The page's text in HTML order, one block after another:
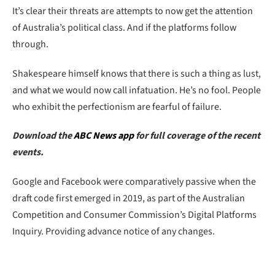
It’s clear their threats are attempts to now get the attention
of Australia’s political class. And if the platforms follow
through.
Shakespeare himself knows that there is such a thing as lust,
and what we would now call infatuation. He’s no fool. People
who exhibit the perfectionism are fearful of failure.
Download theABC News appfor full coverage of the recent
events.
Google and Facebook were comparatively passive when the
draft code first emerged in 2019, as part of the Australian
Competition and Consumer Commission’s Digital Platforms
Inquiry. Providing advance notice of any changes.